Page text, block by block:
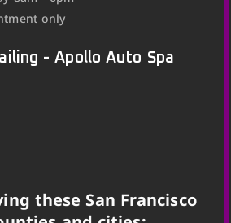
only
- Apollo Auto Spa
these San Francisco